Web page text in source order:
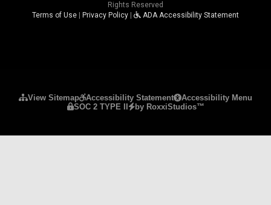
Rights Reserved
Terms of Use
Privacy Policy ADA Accessibility Statement
View Sitemap Accessibility Statement
Accessibility Menu
SOC 2 TYPE II
by RoxxiStudios™